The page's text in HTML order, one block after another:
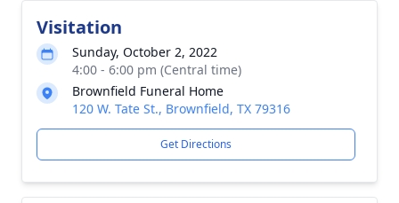
Visitation
Sunday, October 2, 2022
4:00 - 6:00 pm (Central time)
Brownfield Funeral Home
120 W. Tate St., Brownfield, TX 79316
Get Directions